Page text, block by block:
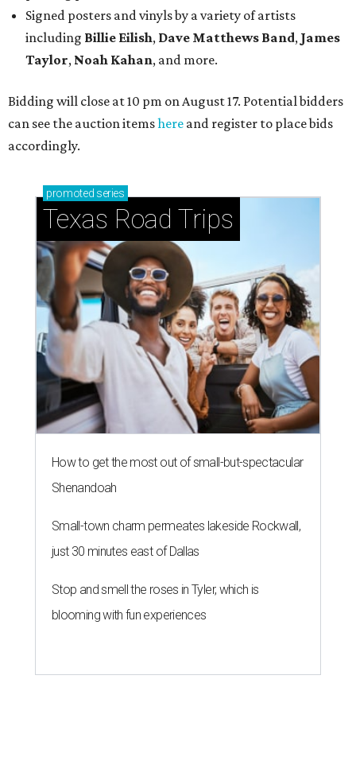
Signed posters and vinyls by a variety of artists
including Billie Eilish, Dave Matthews Band, James
Taylor, Noah Kahan, and more.
Bidding will close at 10 pm on August 17. Potential bidders
can see the auction itemshere and register to place bids
accordingly.
promoted series
Texas Road Trips
How to get the most out of small-but-spectacular
Shenandoah
Small-town charm permeates lakeside Rockwall,
just 30 minutes east of Dallas
Stop and smell the roses in Tyler, which is
blooming with fun experiences